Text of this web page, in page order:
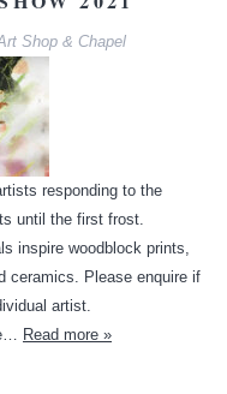
Shop & Chapel
responding to the
until the first frost.
inspire woodblock prints,
ceramics. Please enquire if
artist.
Read more »